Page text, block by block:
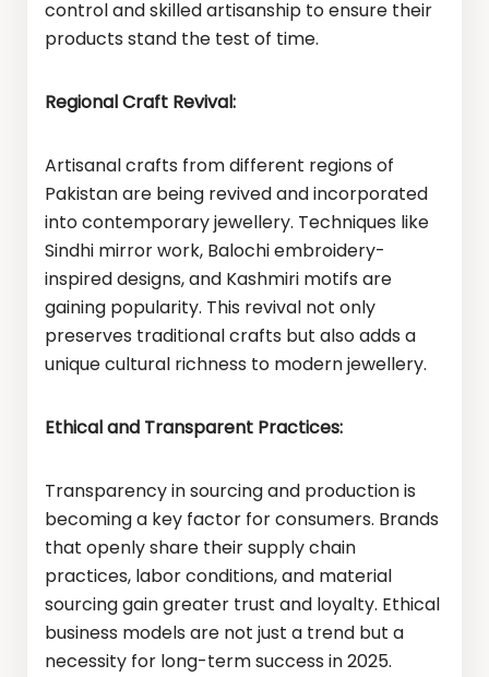
control and skilled artisanship to ensure their
products stand the test of time.
Regional Craft Revival:
Artisanal crafts from different regions of
Pakistan are being revived and incorporated
into contemporary jewellery. Techniques like
Sindhi mirror work, Balochi embroidery-
inspired designs, and Kashmiri motifs are
gaining popularity. This revival not only
preserves traditional crafts but also adds a
unique cultural richness to modern jewellery.
Ethical and Transparent Practices:
Transparency in sourcing and production is
becoming a key factor for consumers. Brands
that openly share their supply chain
practices, labor conditions, and material
sourcing gain greater trust and loyalty. Ethical
business models are not just a trend but a
necessity for long-term success in 2025.